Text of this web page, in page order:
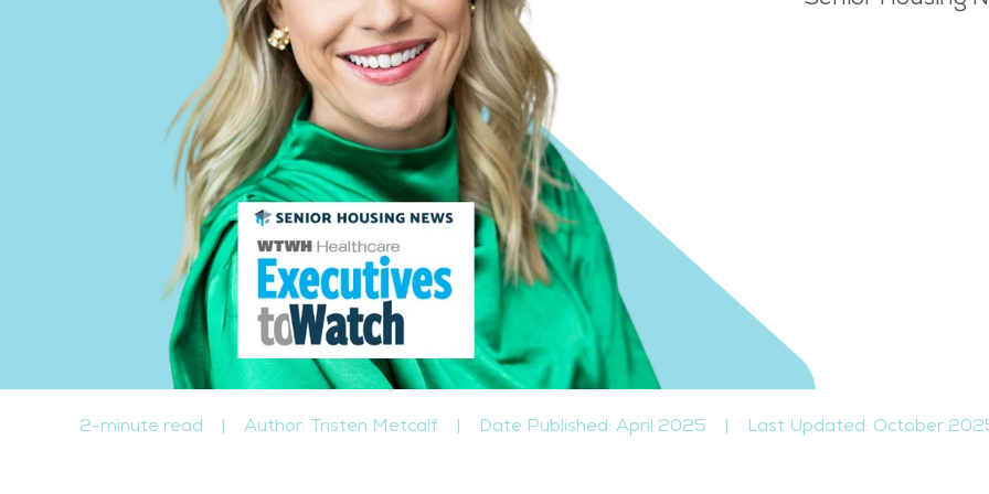
2-minute read | Author: Tristen Metcalf | Date Published: April 2025 | Last Updated: October